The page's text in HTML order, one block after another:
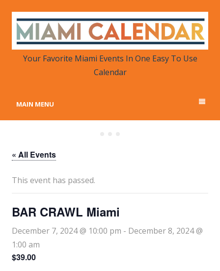
MIAMI CALENDAR
Your Favorite Miami Events in One Place
Your Favorite Miami Events In One Easy To Use
Calendar
MAIN MENU
« All Events
This event has passed.
BAR CRAWL Miami
December 7, 2024 @ 10:00 pm - December 8, 2024 @
1:00 am
$39.00